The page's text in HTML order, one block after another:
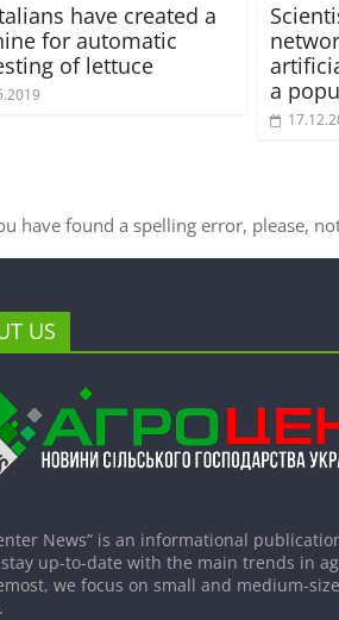
have created a
for automatic
of lettuce
a
have found a spelling error, please,
US
News” is an informational
up-to-date with the main trends in
we focus on small and medium-